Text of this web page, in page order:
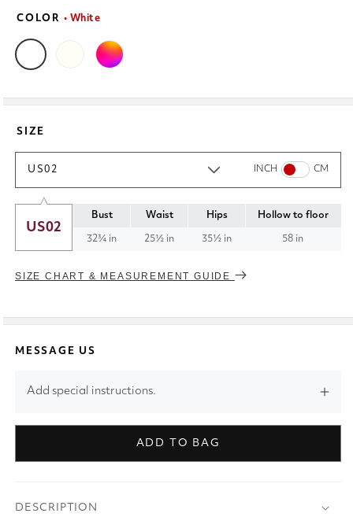
COLOR • White
SIZE
US02 INCH CM
US02
Bust Waist Hips Hollow to floor
32¾ in 25½ in 35½ in 58 in
SIZE CHART & MEASUREMENT GUIDE
MESSAGE US
Add special instructions.
ADD TO BAG
DESCRIPTION